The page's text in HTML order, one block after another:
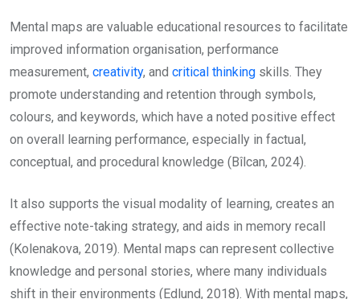
Mental maps are valuable educational resources to facilitate
improved information organisation, performance
measurement, creativity, and critical thinking skills. They
promote understanding and retention through symbols,
colours, and keywords, which have a noted positive effect
on overall learning performance, especially in factual,
conceptual, and procedural knowledge (Bîlcan, 2024).
It also supports the visual modality of learning, creates an
effective note-taking strategy, and aids in memory recall
(Kolenakova, 2019). Mental maps can represent collective
knowledge and personal stories, where many individuals
shift in their environments (Edlund, 2018). With mental maps,